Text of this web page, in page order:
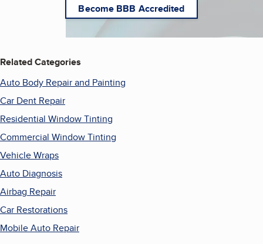
Become BBB Accredited
Related Categories
Auto Body Repair and Painting
Car Dent Repair
Residential Window Tinting
Commercial Window Tinting
Vehicle Wraps
Auto Diagnosis
Airbag Repair
Car Restorations
Mobile Auto Repair